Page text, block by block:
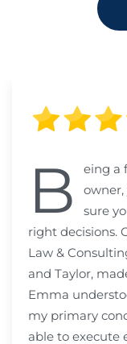
B
eing a
sure
right decisions.
Law &
and Taylor,
Emma
my primary
able to execute